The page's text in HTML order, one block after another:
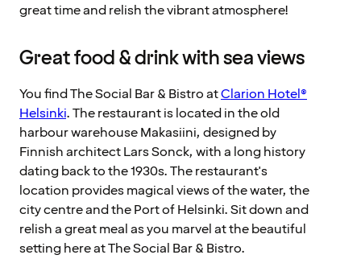
great time and relish the vibrant atmosphere!
Great food & drink with sea views
You find The Social Bar & Bistro atClarion Hotel®
Helsinki. The restaurant is located in the old
harbour warehouse Makasiini, designed by
Finnish architect Lars Sonck, with a long history
dating back to the 1930s. The restaurant's
location provides magical views of the water, the
city centre and the Port of Helsinki. Sit down and
relish a great meal as you marvel at the beautiful
setting here at The Social Bar & Bistro.